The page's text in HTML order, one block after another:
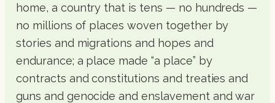
home, a country that is tens — no hundreds —
no millions of places woven together by
stories and migrations and hopes and
endurance; a place made “a place” by
contracts and constitutions and treaties and
guns and genocide and enslavement and war